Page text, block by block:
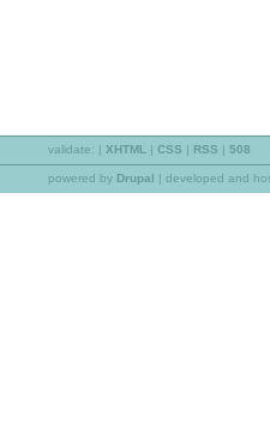
validate: XHTML CSS RSS 508
powered by Drupal developed and